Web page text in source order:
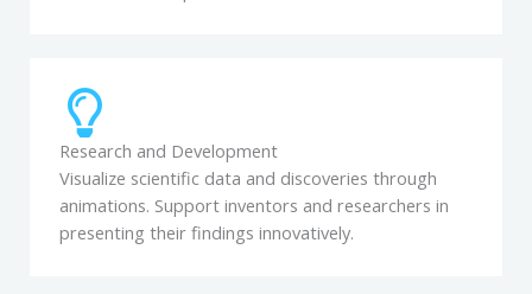
Research and Development
Visualize scientific data and discoveries through
animations. Support inventors and researchers in
presenting their findings innovatively.